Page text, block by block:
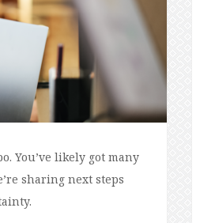
You’ve likely got many
sharing next steps